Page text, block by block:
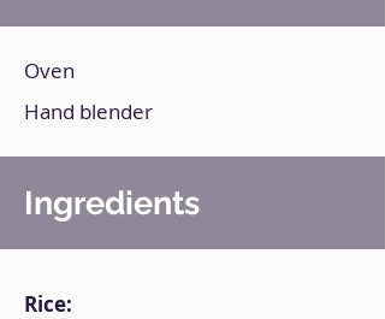
Oven
Hand blender
Ingredients
Rice: